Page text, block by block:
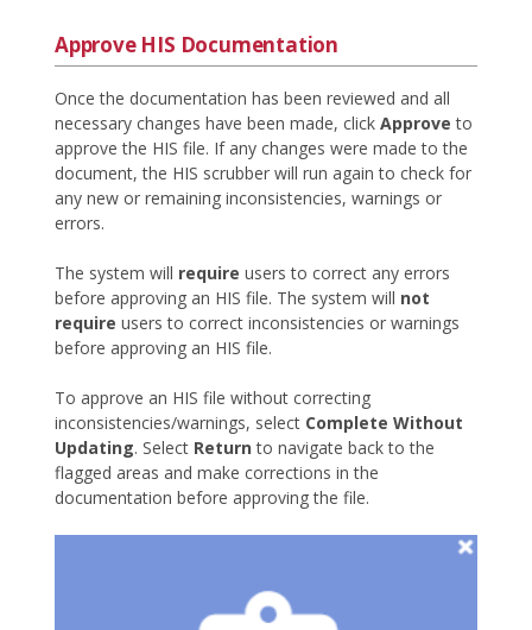
Approve HIS Documentation
Once the documentation has been reviewed and all
necessary changes have been made, click Approve to
approve the HIS file. If any changes were made to the
document, the HIS scrubber will run again to check for
any new or remaining inconsistencies, warnings or
errors.
The system will require users to correct any errors
before approving an HIS file. The system will not
require users to correct inconsistencies or warnings
before approving an HIS file.
To approve an HIS file without correcting
inconsistencies/warnings, select Complete Without
Updating. Select Return to navigate back to the
flagged areas and make corrections in the
documentation before approving the file.